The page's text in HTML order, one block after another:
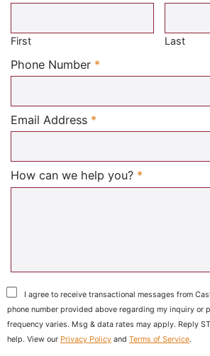
Required
First Last
Phone Number *
Email Address *
How can we help you? *
I agree to receive transactional messages from
phone number provided above regarding my inquiry or
frequency varies. Msg & data rates may apply. Reply
help. View our Privacy Policy and Terms of Service.